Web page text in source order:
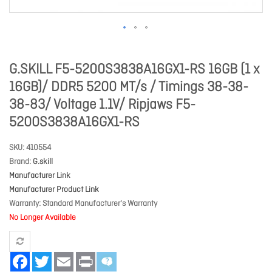
G.SKILL F5-5200S3838A16GX1-RS 16GB (1 x
16GB)/ DDR5 5200 MT/s / Timings 38-38-
38-83/ Voltage 1.1V/ Ripjaws F5-
5200S3838A16GX1-RS
SKU 410554
Brand G.skill
Manufacturer Link
Manufacturer Product Link
Warranty Standard Manufacturer's Warranty
No Longer Available
FacebookTwitter Email Print